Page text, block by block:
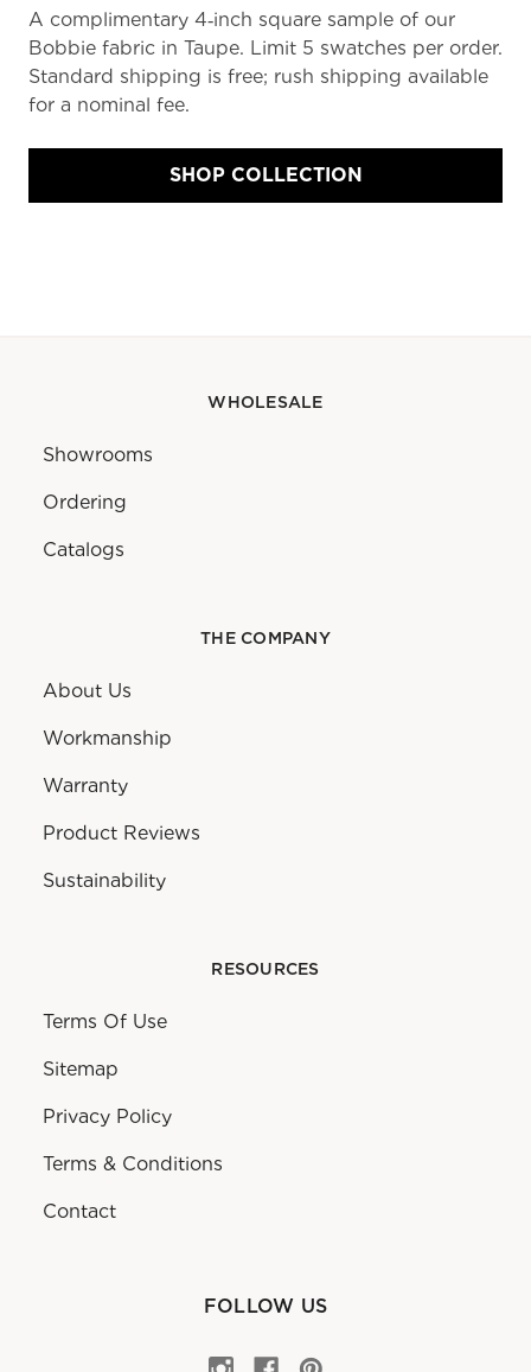
A complimentary 4‑inch square sample of our
Bobbie fabric in Taupe. Limit 5 swatches per order.
Standard shipping is free; rush shipping available
for a nominal fee.
SHOP COLLECTION
WHOLESALE
Showrooms
Ordering
Catalogs
THE COMPANY
About Us
Workmanship
Warranty
Product Reviews
Sustainability
RESOURCES
Terms Of Use
Sitemap
Privacy Policy
Terms & Conditions
Contact
FOLLOW US